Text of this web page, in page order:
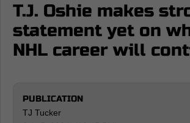
T.J. Oshie makes
statement yet on
NHL career will
PUBLICATION
TJ Tucker